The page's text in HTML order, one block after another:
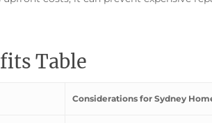
Table
Considerations for Sydney